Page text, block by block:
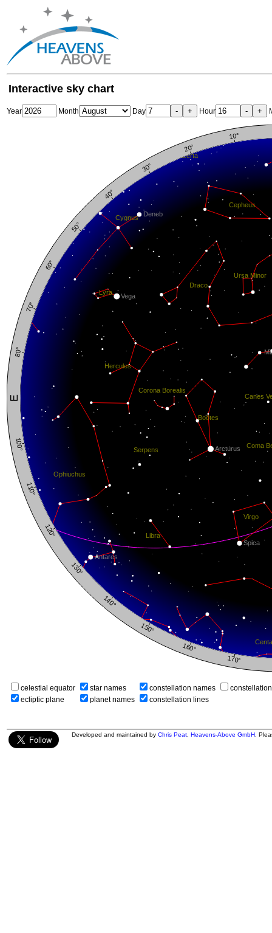
Interactive sky chart
Year Month Day - + Hour - +
celestial equator
ecliptic plane
star names
planet names
constellation names
constellation lines
Developed and maintained by Chris Peat Heavens-Above GmbH .